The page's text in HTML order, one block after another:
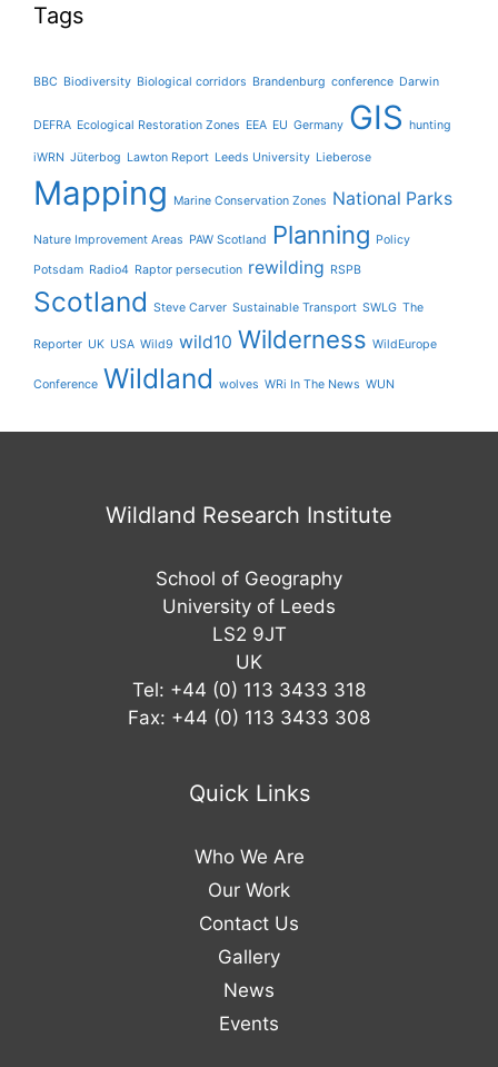
Tags
BBC Biodiversity Biological corridors Brandenburg conference Darwin
DEFRA Ecological Restoration Zones EEA EU Germany GIS hunting
iWRN Jüterbog Lawton Report Leeds University Lieberose
Mapping Marine Conservation Zones National Parks
Nature Improvement Areas PAW Scotland Planning Policy
Potsdam Radio4 Raptor persecution rewilding RSPB
Scotland Steve Carver Sustainable Transport SWLG The
Reporter UK USA Wild9 wild10 Wilderness WildEurope
Conference Wildland wolves WRi In The News WUN
Wildland Research Institute
School of Geography
University of Leeds
LS2 9JT
UK
Tel: +44 (0) 113 3433 318
Fax: +44 (0) 113 3433 308
Quick Links
Who We Are
Our Work
Contact Us
Gallery
News
Events